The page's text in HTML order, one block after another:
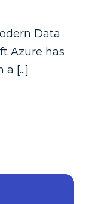
Data
Azure has
[...]